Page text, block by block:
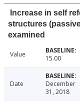
Increase in self
structures
examined
Value 15.00
Date
December
31, 2018